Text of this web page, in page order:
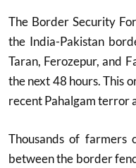
The Border Security
the India-Pakistan
Taran, Ferozepur, and
the next 48 hours. This
recent Pahalgam terror
Thousands of farmers
between the border